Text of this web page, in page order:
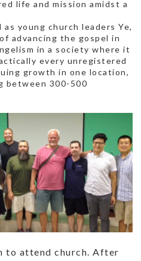
life and mission amidst a
young church leaders Ye,
advancing the gospel in
in a society where it
every unregistered
growth in one location,
between 300-500
to attend church. After